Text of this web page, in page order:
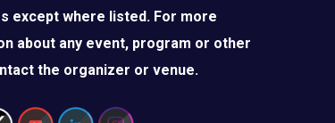
except where listed. For more
about any event, program or other
the organizer or venue.